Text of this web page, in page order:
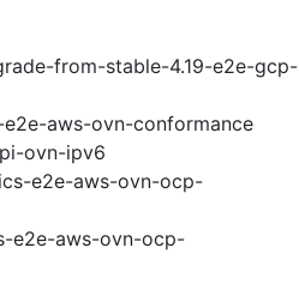
from-stable-4.19-e2e-gcp-
aws-ovn-conformance
ovn-ipv6
e2e-aws-ovn-ocp-
e2e-aws-ovn-ocp-